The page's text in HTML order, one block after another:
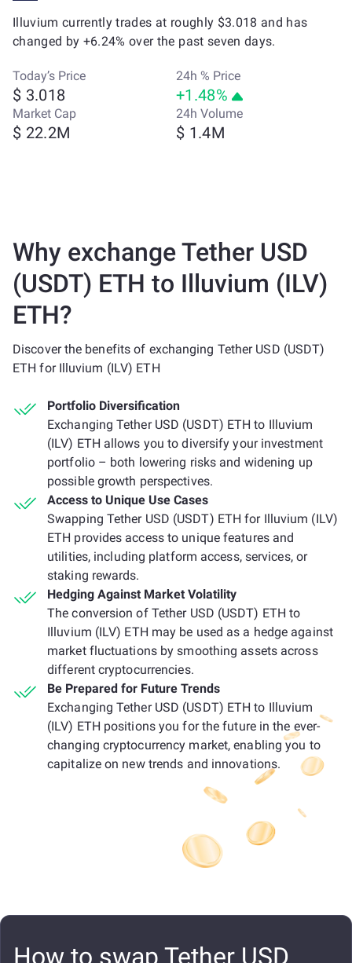
Illuvium currently trades at roughly $3.018 and has
changed by +6.24% over the past seven days.
Today’s Price
$ 3.018
24h % Price
+1.48%
Market Cap
$ 22.2M
24h Volume
$ 1.4M
Why exchange Tether USD
(USDT) ETH to Illuvium (ILV)
ETH?
Discover the benefits of exchanging Tether USD (USDT)
ETH for Illuvium (ILV) ETH
Portfolio Diversification
Exchanging Tether USD (USDT) ETH to Illuvium
(ILV) ETH allows you to diversify your investment
portfolio – both lowering risks and widening up
possible growth perspectives.
Access to Unique Use Cases
Swapping Tether USD (USDT) ETH for Illuvium (ILV)
ETH provides access to unique features and
utilities, including platform access, services, or
staking rewards.
Hedging Against Market Volatility
The conversion of Tether USD (USDT) ETH to
Illuvium (ILV) ETH may be used as a hedge against
market fluctuations by smoothing assets across
different cryptocurrencies.
Be Prepared for Future Trends
Exchanging Tether USD (USDT) ETH to Illuvium
(ILV) ETH positions you for the future in the ever-
changing cryptocurrency market, enabling you to
capitalize on new trends and innovations.
How to swap Tether USD